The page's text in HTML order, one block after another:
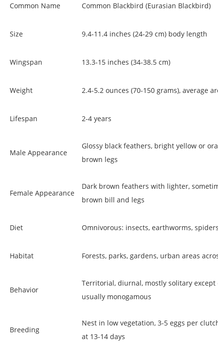
Common Name Common Blackbird (Eurasian Blackbird)
Size 9.4-11.4 inches (24-29 cm) body length
Wingspan 13.3-15 inches (34-38.5 cm)
Weight 2.4-5.2 ounces (70-150 grams), average
Lifespan 2-4 years
Male Appearance
Glossy black feathers, bright yellow or
brown legs
Female Appearance
Dark brown feathers with lighter,
brown bill and legs
Diet Omnivorous: insects, earthworms,
Habitat Forests, parks, gardens, urban areas
Behavior
Territorial, diurnal, mostly solitary
usually monogamous
Breeding
Nest in low vegetation, 3-5 eggs per
at 13-14 days